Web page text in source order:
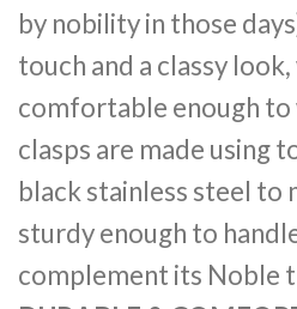
by nobility in those
touch and a classy
comfortable enough to
clasps are made using
black stainless steel to
sturdy enough to
complement its Noble